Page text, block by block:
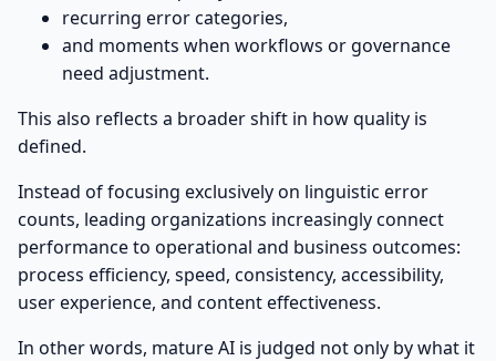
recurring error categories,
and moments when workflows or governance
need adjustment.
This also reflects a broader shift in how quality is
defined.
Instead of focusing exclusively on linguistic error
counts, leading organizations increasingly connect
performance to operational and business outcomes:
process efficiency, speed, consistency, accessibility,
user experience, and content effectiveness.
In other words, mature AI is judged not only by what it